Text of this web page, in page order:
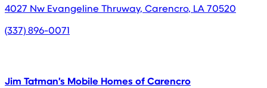
4027 Nw Evangeline Thruway, Carencro, LA70520
(337) 896-0071
Jim Tatman's Mobile Homes of Carencro